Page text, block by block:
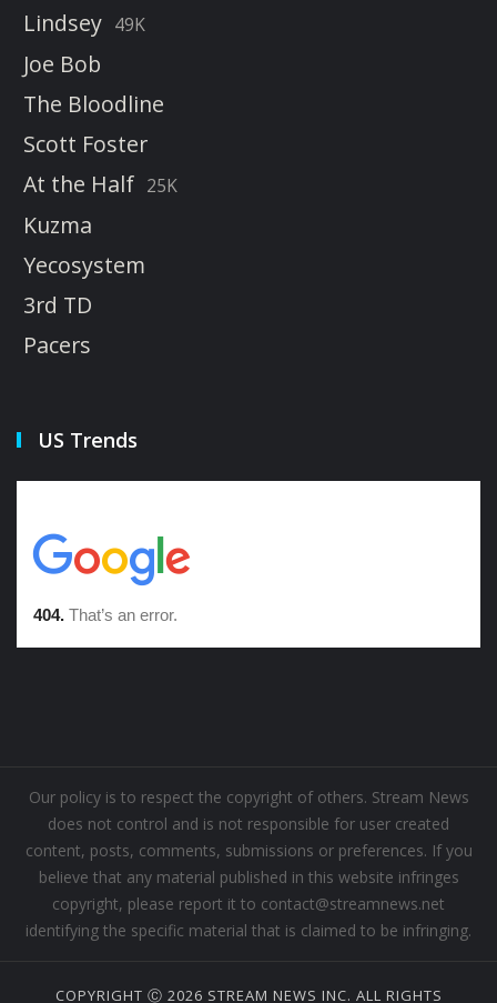
Lindsey 49K
Joe Bob
The Bloodline
Scott Foster
At the Half 25K
Kuzma
Yecosystem
3rd TD
Pacers
US Trends
Our policy is to respect the copyright of others. Stream News
does not control and is not responsible for user created
content, posts, comments, submissions or preferences. If you
believe that any material published in this website infringes
copyright, please report it to contact@streamnews.net
identifying the specific material that is claimed to be infringing.
COPYRIGHT Ⓒ 2026 STREAM NEWS INC. ALL RIGHTS